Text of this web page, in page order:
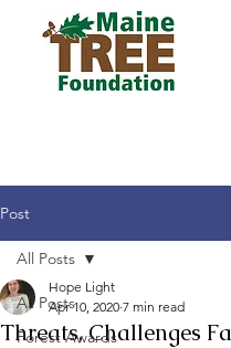
Post
All Posts
Forest Awards
All Posts
Threats, Challenges
Hope Light
Apr 10, 2020 7 min read